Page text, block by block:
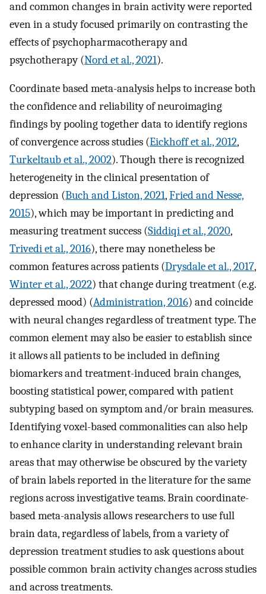
and common changes in brain activity were reported
even in a study focused primarily on contrasting the
effects of psychopharmacotherapy and
psychotherapy (Nord et al., 2021).
Coordinate based meta-analysis helps to increase both
the confidence and reliability of neuroimaging
findings by pooling together data to identify regions
of convergence across studies (Eickhoff et al., 2012,
Turkeltaub et al., 2002). Though there is recognized
heterogeneity in the clinical presentation of
depression (Buch and Liston, 2021,Fried and Nesse,
2015), which may be important in predicting and
measuring treatment success (Siddiqi et al., 2020,
Trivedi et al., 2016), there may nonetheless be
common features across patients (Drysdale et al., 2017,
Winter et al., 2022) that change during treatment (e.g.
depressed mood) (Administration, 2016) and coincide
with neural changes regardless of treatment type. The
common element may also be easier to establish since
it allows all patients to be included in defining
biomarkers and treatment-induced brain changes,
boosting statistical power, compared with patient
subtyping based on symptom and/or brain measures.
Identifying voxel-based commonalities can also help
to enhance clarity in understanding relevant brain
areas that may otherwise be obscured by the variety
of brain labels reported in the literature for the same
regions across investigative teams. Brain coordinate-
based meta-analysis allows researchers to use full
brain data, regardless of labels, from a variety of
depression treatment studies to ask questions about
possible common brain activity changes across studies
and across treatments.